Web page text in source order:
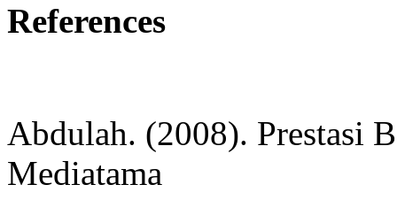
References
Abdulah. (2008). Prestasi
Mediatama